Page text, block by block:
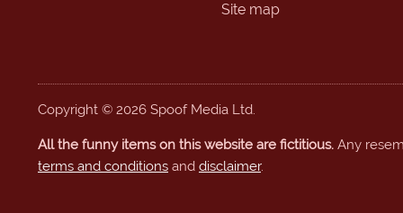
Site map
Copyright © 2026 Spoof Media Ltd.
All the funny items on this website are fictitious. Any
terms and conditions and disclaimer.